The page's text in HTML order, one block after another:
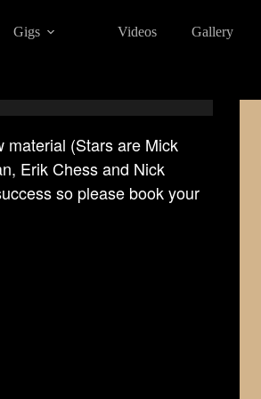
Gigs Videos Gallery
material (Stars are Mick
Erik Chess and Nick
so please book your